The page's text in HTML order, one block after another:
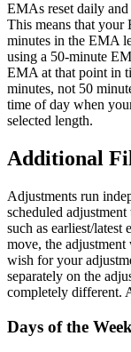
EMAs reset daily
This means that
minutes in the EMA
using a 50-minute
EMA at that point in
minutes, not 50
time of day when
selected length.
Additional
Adjustments run
scheduled
such as earliest/
move, the
wish for your
separately on the
completely different.
Days of the Week